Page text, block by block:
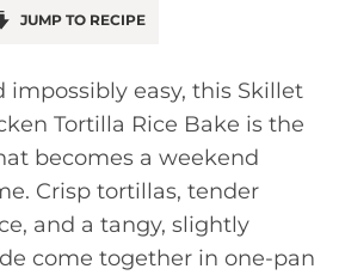
JUMP TO RECIPE
impossibly easy, this Skillet
Tortilla Rice Bake is the
becomes a weekend
Crisp tortillas, tender
and a tangy, slightly
come together in one-pan